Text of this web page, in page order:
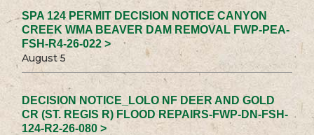
SPA 124 PERMIT DECISION NOTICE CANYON
CREEK WMA BEAVER DAM REMOVAL FWP-PEA-
FSH-R4-26-022 >
August 5
DECISION NOTICE_LOLO NF DEER AND GOLD
CR (ST. REGIS R) FLOOD REPAIRS-FWP-DN-FSH-
124-R2-26-080 >